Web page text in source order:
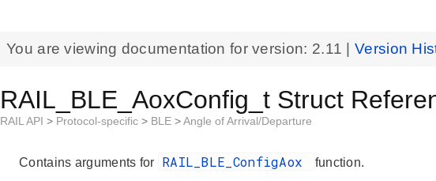
You are viewing documentation for version: 2.11 |Version
RAIL_BLE_AoxConfig_t Struct
RAIL API > Protocol-specific > BLE >Angle of Arrival/Departure
Contains arguments for RAIL_BLE_ConfigAox function.